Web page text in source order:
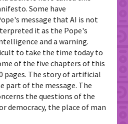
Some have
message that AI is not
it as the Pope's
and a warning.
to take the time today to
of the five chapters of this
pages. The story of artificial
part of the message. The
the questions of the
democracy, the place of man